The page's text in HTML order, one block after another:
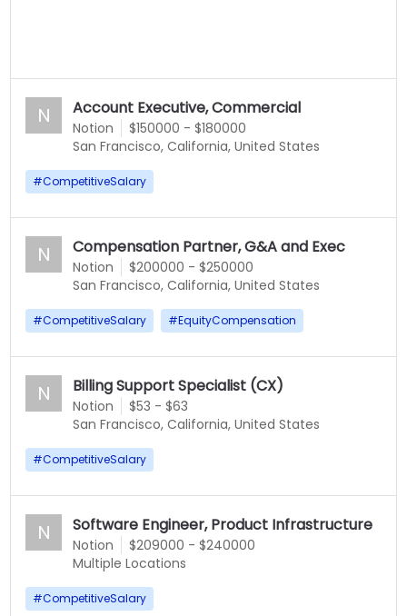
N Account Executive, Commercial
Notion
$150000 - $180000
San Francisco, California, United States
#CompetitiveSalary
N Compensation Partner, G&A and Exec
Notion
$200000 - $250000
San Francisco, California, United States
#CompetitiveSalary #EquityCompensation
N Billing Support Specialist (CX)
Notion
$53 - $63
San Francisco, California, United States
#CompetitiveSalary
N Software Engineer, Product Infrastructure
Notion
$209000 - $240000
Multiple Locations
#CompetitiveSalary